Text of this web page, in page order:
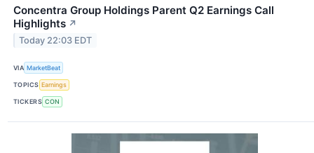
Concentra Group Holdings Parent Q2 Earnings Call
Highlights ↗
Today 22:03 EDT
VIA MarketBeat
TOPICS Earnings
TICKERS CON